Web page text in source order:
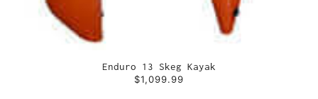
Enduro 13 Skeg Kayak
$1,099.99